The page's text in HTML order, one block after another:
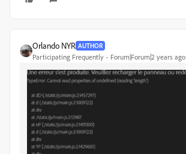
Orlando NYR AUTHOR
Participating Frequently Forum|Forum|2 years ago